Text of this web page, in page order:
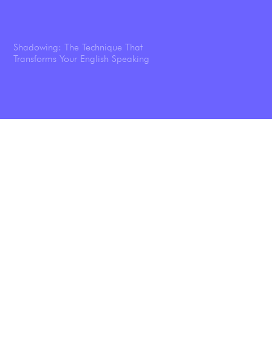
Shadowing: The Technique That
Transforms Your English Speaking